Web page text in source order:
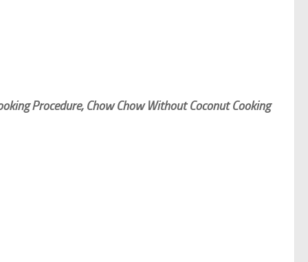
Procedure, Chow Chow Without Coconut Cooking